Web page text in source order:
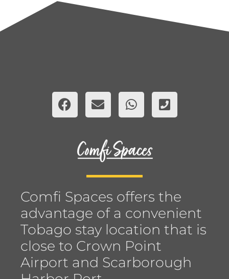
Comfi Spaces offers the
advantage of a convenient
Tobago stay location that is
close to Crown Point
Airport and Scarborough